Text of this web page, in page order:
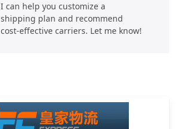
I can help you customize a
shipping plan and recommend
cost-effective carriers. Let me know!